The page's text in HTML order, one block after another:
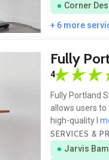
Corner
+ 6 more
Fully
4
Fully Portland
allows users
high-quality l
SERVICES &
Jarvis